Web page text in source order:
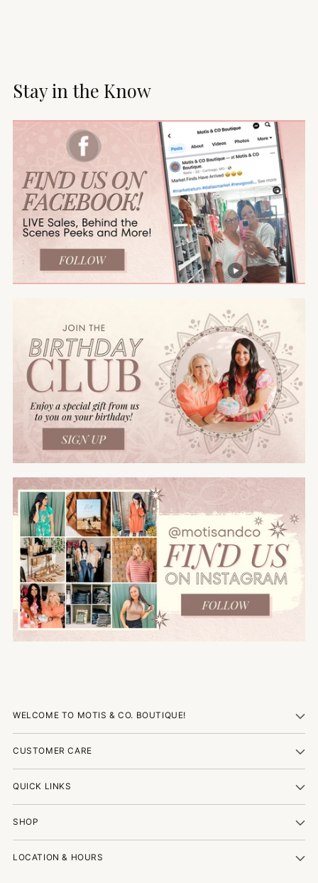
Stay in the Know
WELCOME TO MOTIS & CO. BOUTIQUE!
CUSTOMER CARE
QUICK LINKS
SHOP
LOCATION & HOURS